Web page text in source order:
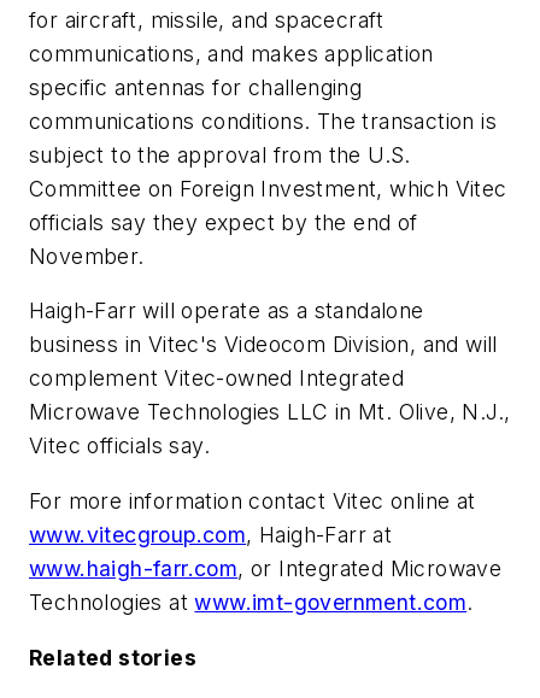
for aircraft, missile, and spacecraft
communications, and makes application
specific antennas for challenging
communications conditions. The transaction is
subject to the approval from the U.S.
Committee on Foreign Investment, which Vitec
officials say they expect by the end of
November.
Haigh-Farr will operate as a standalone
business in Vitec's Videocom Division, and will
complement Vitec-owned Integrated
Microwave Technologies LLC in Mt. Olive, N.J.,
Vitec officials say.
For more information contact Vitec online at
www.vitecgroup.com, Haigh-Farr at
www.haigh-farr.com, or Integrated Microwave
Technologies atwww.imt-government.com.
Related stories